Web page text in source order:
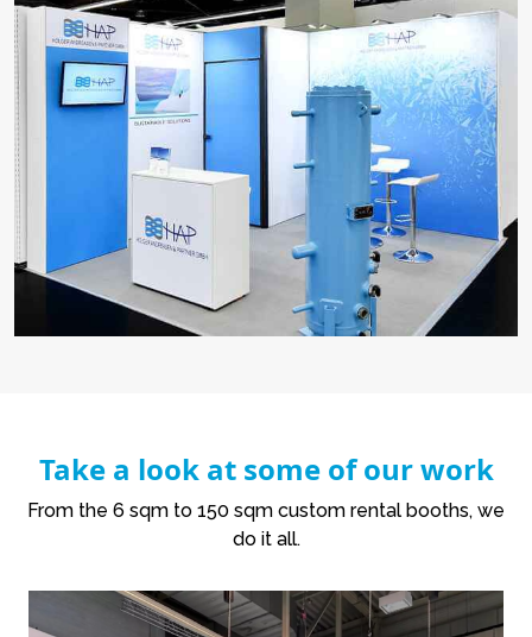
Take a look at some of our work
From the 6 sqm to 150 sqm custom rental booths, we
do it all.